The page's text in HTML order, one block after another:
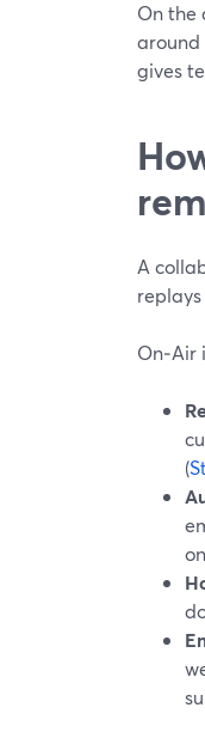
On the
around
gives
A
(